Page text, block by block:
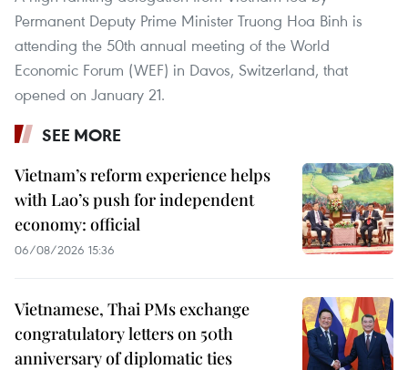
Permanent Deputy Prime Minister Truong Hoa Binh is
attending the 50th annual meeting of the World
Economic Forum (WEF) in Davos, Switzerland, that
opened on January 21.
SEE MORE
Vietnam’s reform experience helps
with Lao’s push for independent
economy: official
06/08/2026 15:36
Vietnamese, Thai PMs exchange
congratulatory letters on 50th
anniversary of diplomatic ties